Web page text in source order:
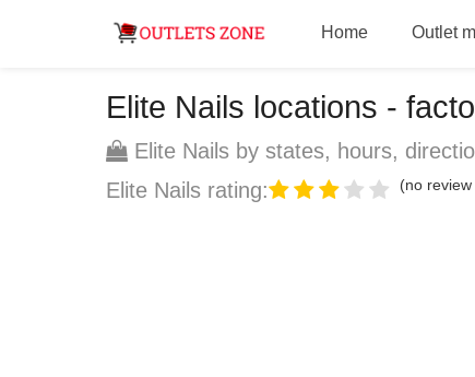
Home Outlet
Elite Nails locations -
Elite Nails by states, hours,
Elite Nails rating:
(no